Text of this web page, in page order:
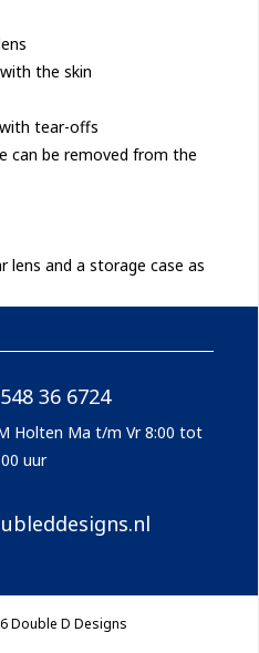
the skin
tear-offs
can be removed from the
lens and a storage case as
36 6724
Holten Ma t/m Vr 8:00 tot
uur
Double D Designs